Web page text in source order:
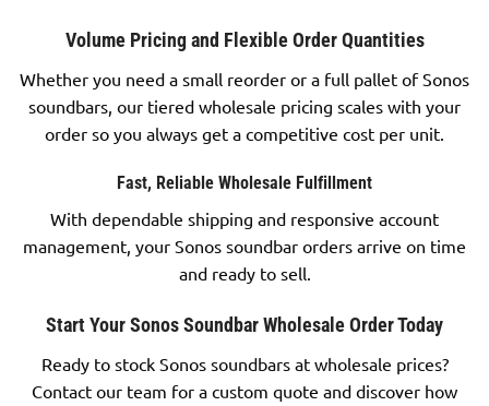
Volume Pricing and Flexible Order Quantities
Whether you need a small reorder or a full pallet of Sonos
soundbars, our tiered wholesale pricing scales with your
order so you always get a competitive cost per unit.
Fast, Reliable Wholesale Fulfillment
With dependable shipping and responsive account
management, your Sonos soundbar orders arrive on time
and ready to sell.
Start Your Sonos Soundbar Wholesale Order Today
Ready to stock Sonos soundbars at wholesale prices?
Contact our team for a custom quote and discover how